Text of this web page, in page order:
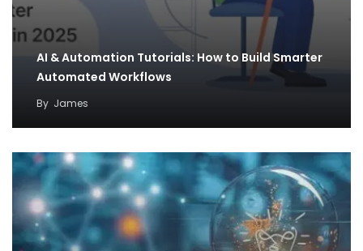
AI & Automation Tutorials: How to Build Smarter
Automated Workflows
By James